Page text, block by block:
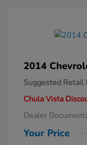
2014
Suggested Retail
Chula Vista
Dealer
Your Price